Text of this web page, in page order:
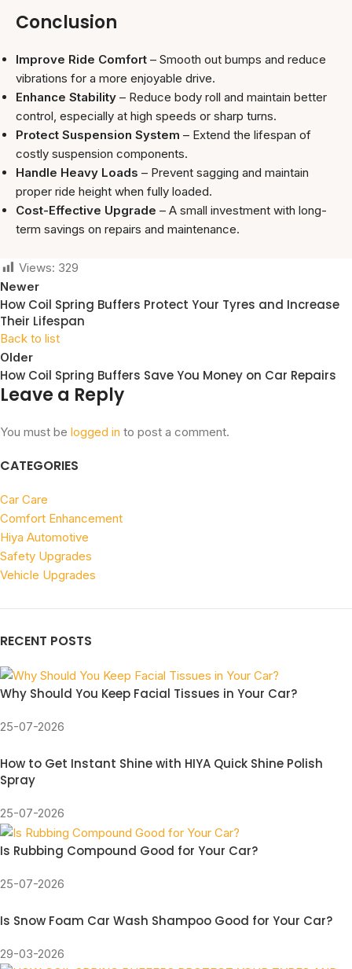
Conclusion
Improve Ride Comfort – Smooth out bumps and reduce
vibrations for a more enjoyable drive.
Enhance Stability – Reduce body roll and maintain better
control, especially at high speeds or sharp turns.
Protect Suspension System – Extend the lifespan of
costly suspension components.
Handle Heavy Loads – Prevent sagging and maintain
proper ride height when fully loaded.
Cost-Effective Upgrade – A small investment with long-
term savings on repairs and maintenance.
Views: 329
Newer
How Coil Spring Buffers Protect Your Tyres and Increase
Their Lifespan
Back to list
Older
How Coil Spring Buffers Save You Money on Car Repairs
Leave a Reply
You must be logged in to post a comment.
CATEGORIES
Car Care
Comfort Enhancement
Hiya Automotive
Safety Upgrades
Vehicle Upgrades
RECENT POSTS
Why Should You Keep Facial Tissues in Your Car?
25-07-2026
How to Get Instant Shine with HIYA Quick Shine Polish
Spray
25-07-2026
Is Rubbing Compound Good for Your Car?
25-07-2026
Is Snow Foam Car Wash Shampoo Good for Your Car?
29-03-2026